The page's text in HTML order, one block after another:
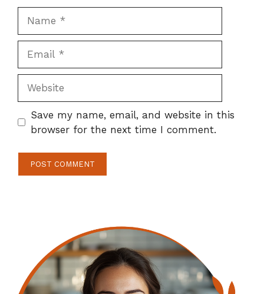
Save my name, email, and website in this
browser for the next time I comment.